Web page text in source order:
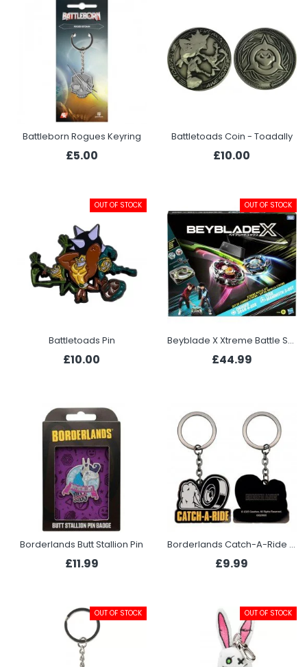
Battleborn Rogues Keyring
£5.00
Battletoads Coin - Toadally
£10.00
OUT OF STOCK
Battletoads Pin
£10.00
OUT OF STOCK
Beyblade X Xtreme Battle Set
£44.99
Borderlands Butt Stallion Pin
£11.99
Borderlands Catch-A-Ride Keyring
£9.99
OUT OF STOCK OUT OF STOCK